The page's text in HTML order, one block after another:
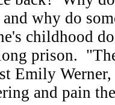
why do
childhood
prison.
Emily
and pain